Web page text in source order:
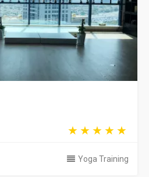
Yoga Training